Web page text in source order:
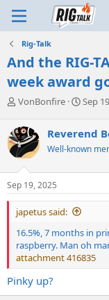
Rig-Talk
And the RIG-
week award
T
r
e
a
d
s
t
a
r
e
r
VonBonfire
S
r
t
a
e
Sep
Reverend
Well-known
Sep 19, 2025
japetus said:
16.5%, 7 months in
raspberry. Man oh
attachment 416835
Pinky up?